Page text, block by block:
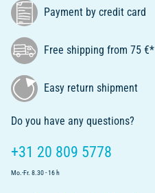
Payment by credit card
Free shipping from 75 €*
Easy return shipment
Do you have any questions?
+31 20 809 5778
Mo.-Fr. 8.30 - 16 h